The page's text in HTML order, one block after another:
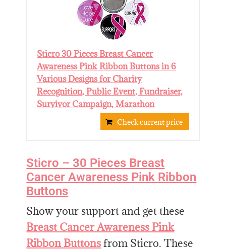
Sticro 30 Pieces Breast Cancer
Awareness Pink Ribbon Buttons in 6
Various Designs for Charity
Recognition, Public Event, Fundraiser,
Survivor Campaign, Marathon
Check current price
Sticro – 30 Pieces Breast
Cancer Awareness Pink Ribbon
Buttons
Show your support and get these
Breast Cancer Awareness Pink
Ribbon Buttonsfrom Sticro. These